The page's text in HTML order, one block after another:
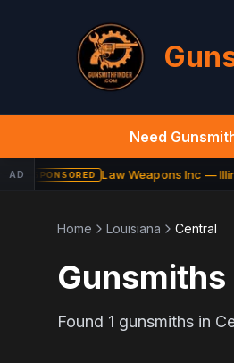
Need
AD SPONSORED Law Weapons Inc —
Home Louisiana Central
Gunsmiths
Found 1 gunsmiths in